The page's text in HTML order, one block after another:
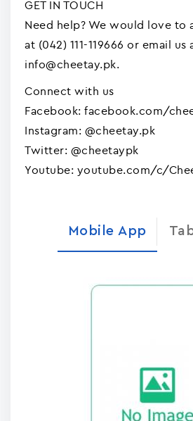
GET IN TOUCH
Need help? We would love to
at (042) 111-119666 or email us
info@cheetay.pk.
Connect with us
Facebook: facebook.com/
Instagram: @cheetay.pk
Twitter: @cheetaypk
Youtube: youtube.com/c/
Mobile App